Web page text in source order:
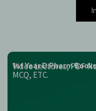
1st Year D.Pharm
Video Lectures, PDF
MCQ, ETC.